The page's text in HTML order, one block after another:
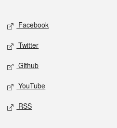
Social media
Facebook
Twitter
Github
YouTube
RSS